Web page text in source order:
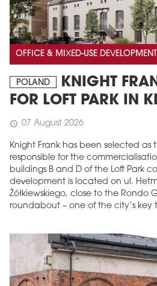
OFFICE & MIXED-USE DEVELOPMENT
POLAND
KNIGHT
FOR LOFT PARK IN
schedule 07 August 2026
Knight Frank has been selected as
responsible for the
buildings B and D of the Loft Park
development is located on ul.
Żółkiewskiego, close to the Rondo
roundabout – one of the city’s key